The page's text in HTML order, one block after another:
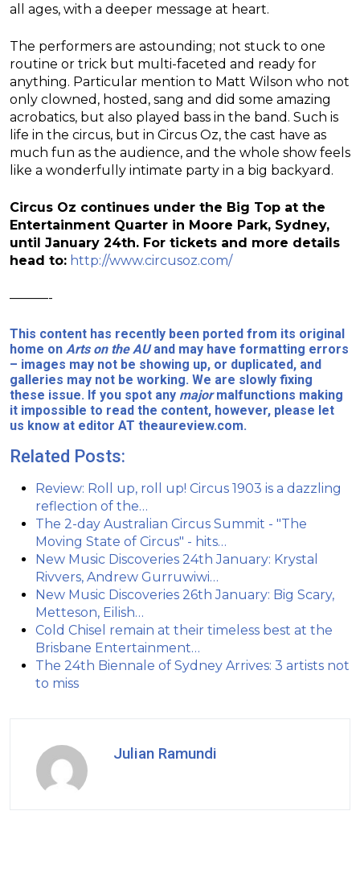
all ages, with a deeper message at heart.
The performers are astounding; not stuck to one
routine or trick but multi-faceted and ready for
anything. Particular mention to Matt Wilson who not
only clowned, hosted, sang and did some amazing
acrobatics, but also played bass in the band. Such is
life in the circus, but in Circus Oz, the cast have as
much fun as the audience, and the whole show feels
like a wonderfully intimate party in a big backyard.
Circus Oz continues under the Big Top at the
Entertainment Quarter in Moore Park, Sydney,
until January 24th. For tickets and more details
head to: http://www.circusoz.com/
———-
This content has recently been ported from its original
home on Arts on the AUand may have formatting errors
– images may not be showing up, or duplicated, and
galleries may not be working. We are slowly fixing
these issue. If you spot any majormalfunctions making
it impossible to read the content, however, please let
us know at editor AT theaureview.com.
Related Posts:
Review: Roll up, roll up! Circus 1903 is a dazzling
reflection of the…
The 2-day Australian Circus Summit - "The
Moving State of Circus" - hits…
New Music Discoveries 24th January: Krystal
Rivvers, Andrew Gurruwiwi…
New Music Discoveries 26th January: Big Scary,
Metteson, Eilish…
Cold Chisel remain at their timeless best at the
Brisbane Entertainment…
The 24th Biennale of Sydney Arrives: 3 artists not
to miss
Julian Ramundi